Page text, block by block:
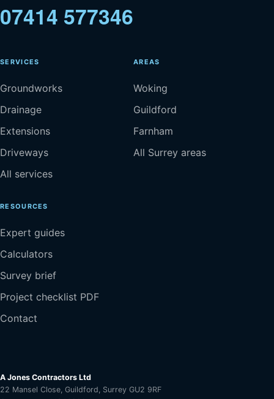
07414 577346
SERVICES
Groundworks
Drainage
Extensions
Driveways
All services
AREAS
Woking
Guildford
Farnham
All Surrey areas
RESOURCES
Expert guides
Calculators
Survey brief
Project checklist PDF
Contact
A Jones Contractors Ltd
22 Mansel Close, Guildford, Surrey GU2 9RF